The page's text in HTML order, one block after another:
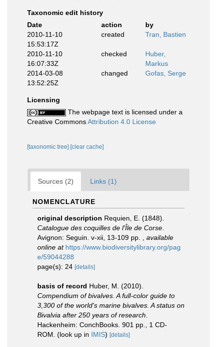
Taxonomic edit history
Date
action
by
2010-11-10
15:53:17Z
created Tran, Bastien
2010-11-10
16:07:33Z
checked
Huber,
Markus
2014-03-08
13:52:25Z
changed Gofas, Serge
Licensing
The webpage text is licensed under a
Creative CommonsAttribution 4.0 License
[taxonomic tree] [clear cache]
Sources (2) Links (1)
NOMENCLATURE
original description Requien, E. (1848).
Catalogue des coquilles de l'Île de Corse
Avignon: Seguin. v-xii, 13-109 pp.
available
online at https://www.biodiversitylibrary.org/pag
e/59044288
page(s): 24 [details]
basis of record Huber, M. (2010).
Compendium of bivalves. A full-color guide to
3,300 of the world's marine bivalves. A status on
Bivalvia after 250 years of research
Hackenheim: ConchBooks. 901 pp., 1 CD-
ROM. (look up in IMIS) [details]